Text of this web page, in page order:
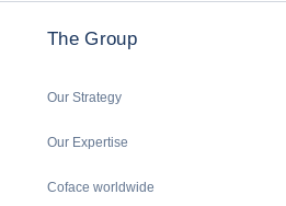
The Group
Our Strategy
Our Expertise
Coface worldwide